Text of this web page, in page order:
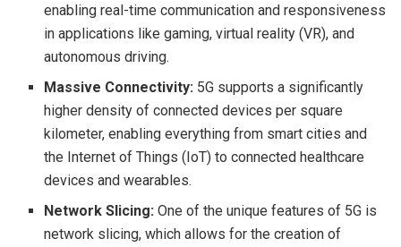
enabling real-time communication and responsiveness
in applications like gaming, virtual reality (VR), and
autonomous driving.
Massive Connectivity: 5G supports a significantly
higher density of connected devices per square
kilometer, enabling everything from smart cities and
the Internet of Things (IoT) to connected healthcare
devices and wearables.
Network Slicing: One of the unique features of 5G is
network slicing, which allows for the creation of